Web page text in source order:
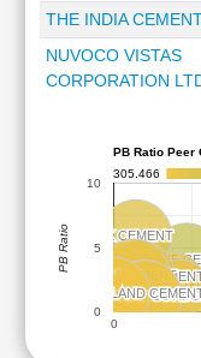
THE INDIA
NUVOCO VISTAS
CORPORATION
PB Ratio Peer
305.466
SHREE
SHREE
JK CEMENT
JK CEMENT
DALMIA
DALMIA
ACC
ACC
THE RAMCO
THE RAMCO
JSW CEMENT
JSW CEMENT
THE INDIA
THE INDIA
NUVOCO VISTAS
NUVOCO VISTAS
ANJANI PORTLAND
ANJANI PORTLAND
0
0
5
10
PB Ratio